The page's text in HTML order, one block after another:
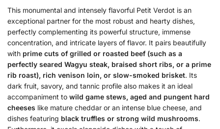
This monumental and intensely flavorful Petit Verdot is an
exceptional partner for the most robust and hearty dishes,
perfectly complementing its powerful structure, immense
concentration, and intricate layers of flavor. It pairs beautifully
with prime cuts of grilled or roasted beef (such as a
perfectly seared Wagyu steak, braised short ribs, or a prime
rib roast), rich venison loin, or slow-smoked brisket. Its
dark fruit, savory, and tannic profile also makes it an ideal
accompaniment to wild game stews, aged and pungent hard
cheeses like mature cheddar or an intense blue cheese, and
dishes featuring black truffles or strong wild mushrooms.